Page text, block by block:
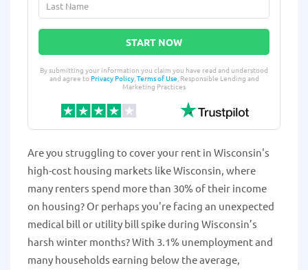
START NOW
By submitting your information you claim you have read and understood
and agree toPrivacy Policy,Terms of Use, Responsible Lending and
Marketing Practices
Are you struggling to cover your rent in Wisconsin's
high-cost housing markets like Wisconsin, where
many renters spend more than 30% of their income
on housing? Or perhaps you're facing an unexpected
medical bill or utility bill spike during Wisconsin’s
harsh winter months? With 3.1% unemployment and
many households earning below the average,